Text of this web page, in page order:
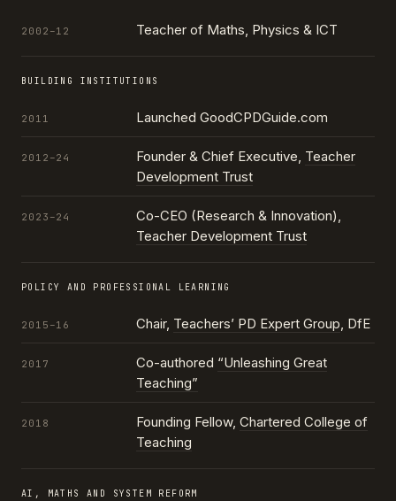
2002–12 Teacher of Maths, Physics & ICT
BUILDING INSTITUTIONS
2011 Launched GoodCPDGuide.com
2012–24 Founder & Chief Executive, Teacher
Development Trust
2023–24
Co-CEO (Research & Innovation),
Teacher Development Trust
POLICY AND PROFESSIONAL LEARNING
2015–16 Chair, Teachers’ PD Expert Group, DfE
2017 Co-authored “Unleashing Great
Teaching”
2018 Founding Fellow, Chartered College of
Teaching
AI, MATHS AND SYSTEM REFORM